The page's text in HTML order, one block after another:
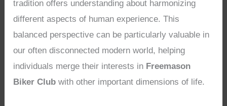
tradition offers understanding about harmonizing
different aspects of human experience. This
balanced perspective can be particularly valuable in
our often disconnected modern world, helping
individuals merge their interests in Freemason
Biker Club with other important dimensions of life.